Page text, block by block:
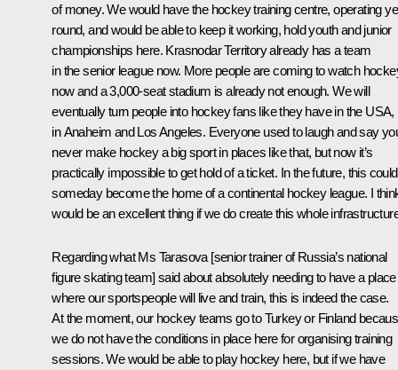
of money. We would have the hockey training centre, operating
round, and would be able to keep it working, hold youth and junior
championships here. Krasnodar Territory already has a team
in the senior league now. More people are coming to watch
now and a 3,000-seat stadium is already not enough. We will
eventually turn people into hockey fans like they have in the USA,
in Anaheim and Los Angeles. Everyone used to laugh and say
never make hockey a big sport in places like that, but now it’s
practically impossible to get hold of a ticket. In the future, this could
someday become the home of a continental hockey league. I
would be an excellent thing if we do create this whole
Regarding what Ms Tarasova [senior trainer of Russia’s national
figure skating team] said about absolutely needing to have a place
where our sportspeople will live and train, this is indeed the case.
At the moment, our hockey teams go to Turkey or Finland
we do not have the conditions in place here for organising training
sessions. We would be able to play hockey here, but if we have